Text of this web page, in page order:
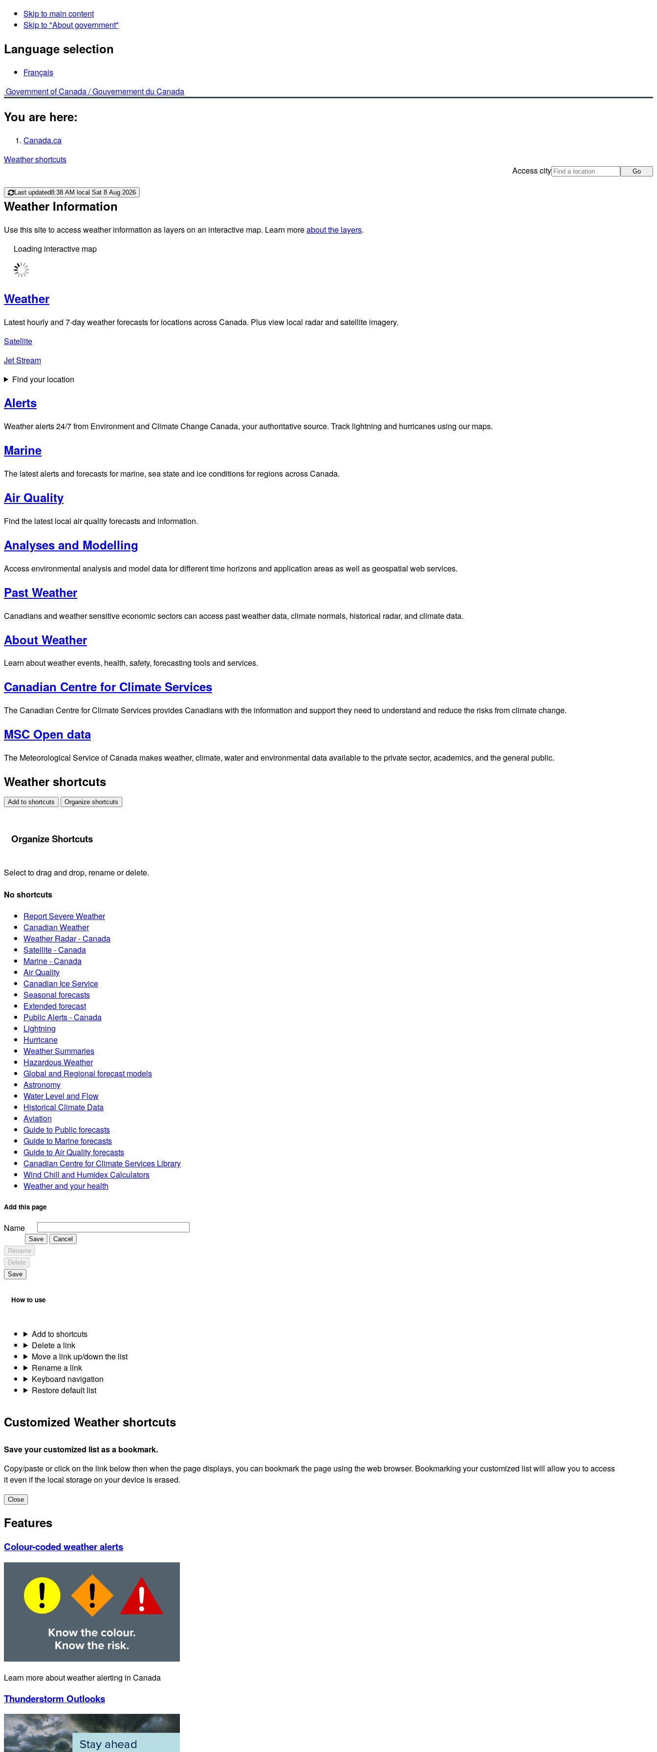
Skip to main content
Skip to "About government"
Language selection
Français
Government of Canada /Gouvernement du Canada
You are here:
Canada.ca
Weather shortcuts
Access city
Go
Last updated8:38 AM local Sat 8 Aug 2026
Weather Information
Use this site to access weather information as layers on an interactive map. Learn moreabout the layers.
Loading interactive map
Weather
Latest hourly and 7-day weather forecasts for locations across Canada. Plus view local radar and satellite imagery.
Satellite
Jet Stream
Find your location
Alerts
Weather alerts 24/7 from Environment and Climate Change Canada, your authoritative source. Track lightning and hurricanes using our maps.
Marine
The latest alerts and forecasts for marine, sea state and ice conditions for regions across Canada.
Air Quality
Find the latest local air quality forecasts and information.
Analyses and Modelling
Access environmental analysis and model data for different time horizons and application areas as well as geospatial web services.
Past Weather
Canadians and weather sensitive economic sectors can access past weather data, climate normals, historical radar, and climate data.
About Weather
Learn about weather events, health, safety, forecasting tools and services.
Canadian Centre for Climate Services
The Canadian Centre for Climate Services provides Canadians with the information and support they need to understand and reduce the risks from climate change.
MSC Open data
The Meteorological Service of Canada makes weather, climate, water and environmental data available to the private sector, academics, and the general public.
Weather shortcuts
Add to shortcuts Organize shortcuts
Organize Shortcuts
Select to drag and drop, rename or delete.
No shortcuts
Report Severe Weather
Canadian Weather
Weather Radar - Canada
Satellite - Canada
Marine - Canada
Air Quality
Canadian Ice Service
Seasonal forecasts
Extended forecast
Public Alerts - Canada
Lightning
Hurricane
Weather Summaries
Hazardous Weather
Global and Regional forecast models
Astronomy
Water Level and Flow
Historical Climate Data
Aviation
Guide to Public forecasts
Guide to Marine forecasts
Guide to Air Quality forecasts
Canadian Centre for Climate Services Library
Wind Chill and Humidex Calculators
Weather and your health
Add this page
Name
Save
Cancel
Rename
Delete
Save
How to use
Add to shortcuts
Delete a link
Move a link up/down the list
Rename a link
Keyboard navigation
Restore default list
Customized Weather shortcuts
Save your customized list as a bookmark.
Copy/paste or click on the link below then when the page displays, you can bookmark the page using the web browser. Bookmarking your customized list will allow you to access
it even if the local storage on your device is erased.
Close
Features
Colour-coded weather alerts
Learn more about weather alerting in Canada
Thunderstorm Outlooks